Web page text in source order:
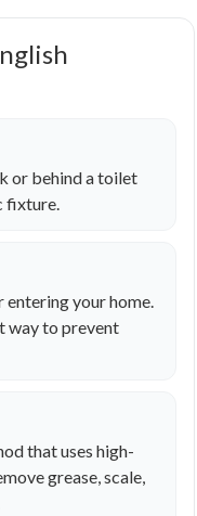
or behind a toilet
fixture.
your home.
way to prevent
that uses high-
grease, scale,